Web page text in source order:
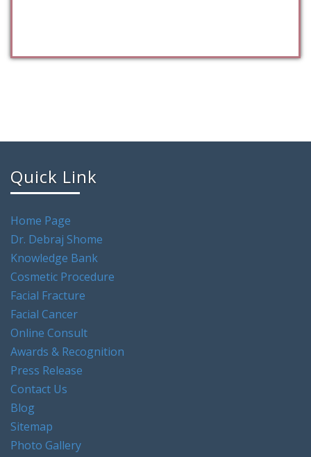
Quick Link
Home Page
Dr. Debraj Shome
Knowledge Bank
Cosmetic Procedure
Facial Fracture
Facial Cancer
Online Consult
Awards & Recognition
Press Release
Contact Us
Blog
Sitemap
Photo Gallery